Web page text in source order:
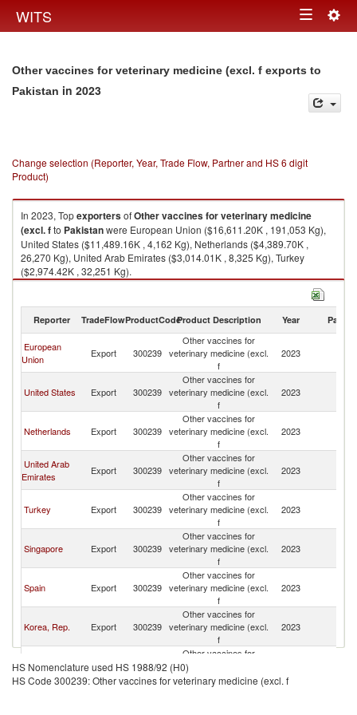
WITS Toggle
Other vaccines for veterinary medicine (excl. f exports to
Pakistan in 2023
Change selection (Reporter, Year, Trade Flow, Partner and HS 6 digit
Product)
In 2023, TopexportersofOther vaccines for veterinary medicine
(excl. fto Pakistanwere European Union ($16,611.20K , 191,053 Kg),
United States ($11,489.16K , 4,162 Kg), Netherlands ($4,389.70K ,
26,270 Kg), United Arab Emirates ($3,014.01K , 8,325 Kg), Turkey
($2,974.42K , 32,251 Kg).
Other vaccines for veterinary medicine (excl. f imports by country in 2023
Reporter TradeFlowProductCodeProduct Description Year Partner
European
Union
Export 300239
Other vaccines for
veterinary medicine (excl.
f
2023
United States Export 300239
Other vaccines for
veterinary medicine (excl.
f
2023
Netherlands Export 300239
Other vaccines for
veterinary medicine (excl.
f
2023
United Arab
Emirates
Export 300239
Other vaccines for
veterinary medicine (excl.
f
2023
Turkey Export 300239
Other vaccines for
veterinary medicine (excl.
f
2023
Singapore Export 300239
Other vaccines for
veterinary medicine (excl.
f
2023
Spain Export 300239
Other vaccines for
veterinary medicine (excl.
f
2023
Korea, Rep. Export 300239
Other vaccines for
veterinary medicine (excl.
f
2023
Italy Export 300239
Other vaccines for
veterinary medicine (excl.
f
HS Nomenclature used HS 1988/92 (H0)
HS Code 300239: Other vaccines for veterinary medicine (excl. f